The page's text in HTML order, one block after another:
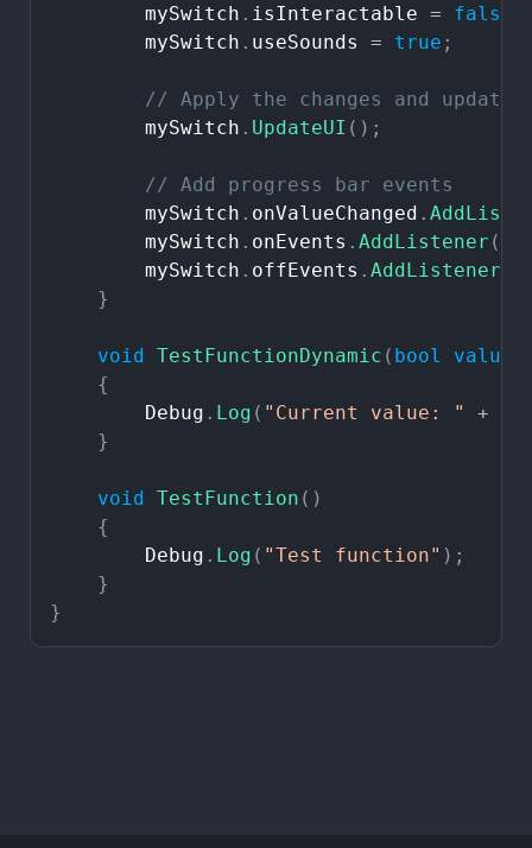
mySwitch . isInteractable = false
mySwitch . useSounds = true ;
// Apply the changes and update
mySwitch . UpdateUI ( ) ;
// Add progress bar
events
mySwitch . onValueChanged .
mySwitch . onEvents . AddListener (
mySwitch . offEvents . AddListener
}
void TestFunctionDynamic ( bool value
{
Debug . Log ( "Current value: " +
}
void TestFunction ( )
{
Debug . Log ( "Test function" ) ;
}
}